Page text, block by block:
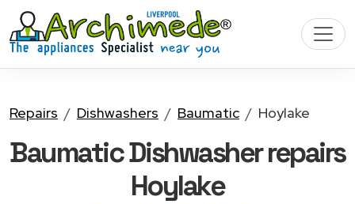
Repairs Dishwashers Baumatic Hoylake
Baumatic Dishwasherrepairs
Hoylake